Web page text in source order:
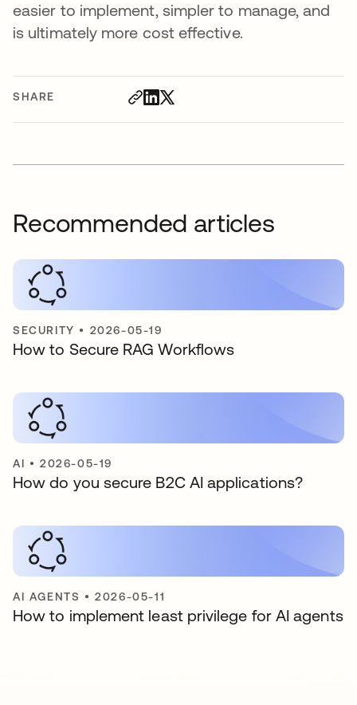
SHARE
easier to implement, simpler to manage, and
is ultimately more cost effective.
Recommended articles
SECURITY • 2026-05-19
How to Secure RAG Workflows
AI •2026-05-19
How do you secure B2C AI applications?
AI AGENTS •2026-05-11
How to implement least privilege for AI agents